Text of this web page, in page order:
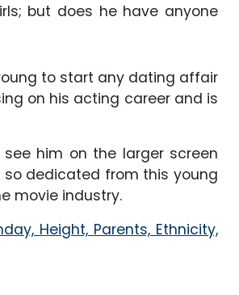
but does he have anyone
to start any dating affair
on his acting career and is
him on the larger screen
dedicated from this young
movie industry.
Height, Parents, Ethnicity,